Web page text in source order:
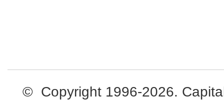
© Copyright 1996-2026.